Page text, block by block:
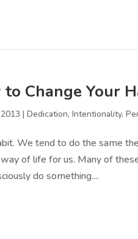
to Change Your
|Dedication,Intentionality,
We tend to do the same
of life for us. Many of
do something....